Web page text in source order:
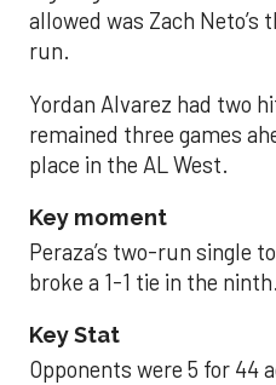
allowed was Zach Neto’s
run.
Yordan Alvarez had two
remained three games
place in the AL West.
Key moment
Peraza’s two-run single
broke a 1-1 tie in the ninth.
Key Stat
Opponents were 5 for 44